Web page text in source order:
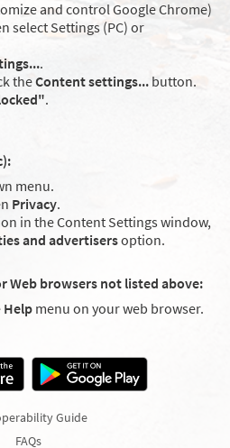
and control Google Chrome)
select Settings (PC) or
.
theContent settings... button.
.
menu.
Privacy.
in the Content Settings window,
and advertisersoption.
Web browsers not listed above:
Help menu on your web browser.
Guide
FAQs